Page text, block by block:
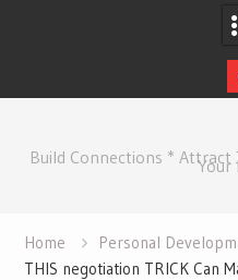
contentBuild Connections * Your
Home
Personal
THIS negotiation TRICK Can